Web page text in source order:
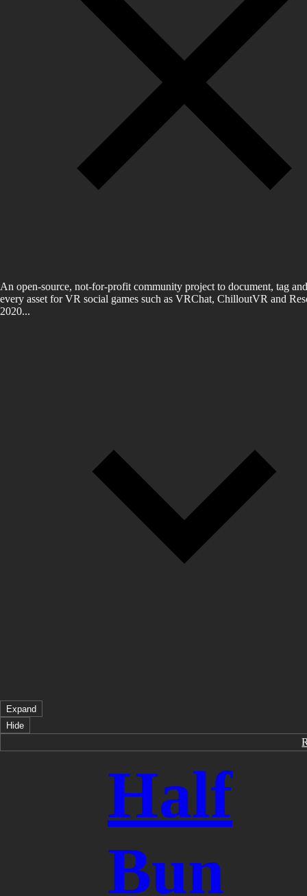
An open-source, not-for-profit community project to document, tag
every asset for VR social games such as VRChat, ChilloutVR and
2020...
Expand
Hide
Half
Bun